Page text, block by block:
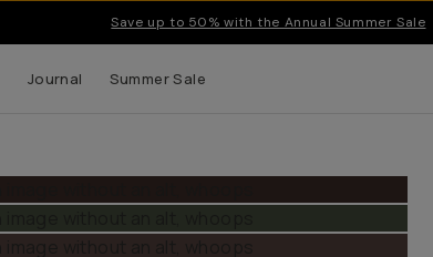
Save up to 50% with the Annual Summer Sale
Journal Summer Sale